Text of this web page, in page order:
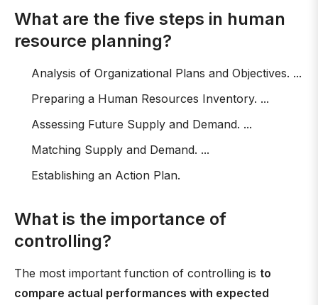
What are the five steps in human
resource planning?
Analysis of Organizational Plans and Objectives. ...
Preparing a Human Resources Inventory. ...
Assessing Future Supply and Demand. ...
Matching Supply and Demand. ...
Establishing an Action Plan.
What is the importance of
controlling?
The most important function of controlling is to
compare actual performances with expected